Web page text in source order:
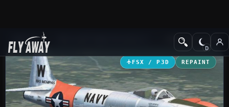
Add-ons Military Aircraft
FSX / P3D REPAINT